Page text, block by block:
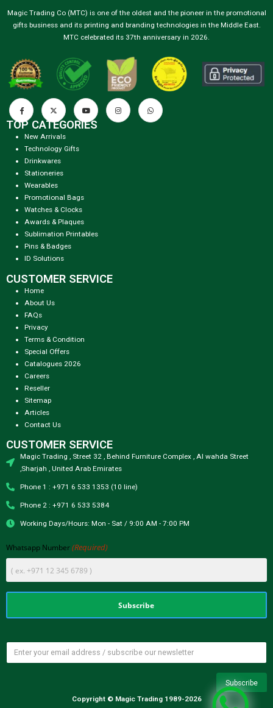
Magic Trading Co (MTC) is one of the oldest and the pioneer in the promotional
gifts business and its printing and branding technologies in the Middle East.
MTC celebrated its 37th anniversary in 2026.
TOP CATEGORIES
New Arrivals
Technology Gifts
Drinkwares
Stationeries
Wearables
Promotional Bags
Watches & Clocks
Awards & Plaques
Sublimation Printables
Pins & Badges
ID Solutions
CUSTOMER SERVICE
Home
About Us
FAQs
Privacy
Terms & Condition
Special Offers
Catalogues 2026
Careers
Reseller
Sitemap
Articles
Contact Us
CUSTOMER SERVICE
Magic Trading , Street 32 , Behind Furniture Complex , Al wahda Street
,Sharjah , United Arab Emirates
Phone 1 : +971 6 533 1353 (10 line)
Phone 2 : +971 6 533 5384
Working Days/Hours: Mon - Sat / 9:00 AM - 7:00 PM
Whatsapp Number (Required)
Copyright © Magic Trading 1989-2026